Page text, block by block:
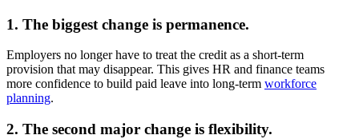
1. The biggest change is permanence.
Employers no longer have to treat the credit as a short-term
provision that may disappear. This gives HR and finance teams
more confidence to build paid leave into long-term workforce
planning.
2. The second major change is flexibility.